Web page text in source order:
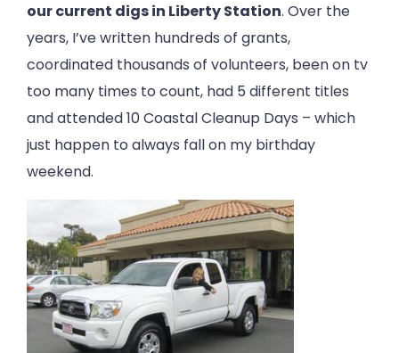
our current digs in Liberty Station. Over the
years, I’ve written hundreds of grants,
coordinated thousands of volunteers, been on tv
too many times to count, had 5 different titles
and attended 10 Coastal Cleanup Days – which
just happen to always fall on my birthday
weekend.